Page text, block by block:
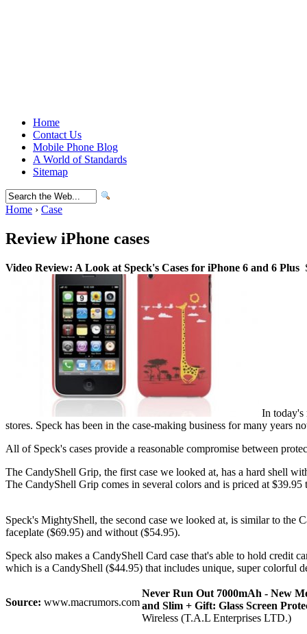
Home
Contact Us
Mobile Phone Blog
A World of Standards
Sitemap
Home › Case
Review iPhone cases
Video Review: A Look at Speck's Cases for iPhone 6 and 6 Plus
In today's
stores. Speck has been in the case-making business for many years
All of Speck's cases provide a reasonable compromise between
The CandyShell Grip, the first case we looked at, has a hard shell
The CandyShell Grip comes in several colors and is priced at
Speck's MightyShell, the second case we looked at, is similar to
faceplate ($69.95) and without ($54.95).
Speck also makes a CandyShell Card case that's able to hold
which is a CandyShell ($44.95) that includes unique, super colorful
Source: www.macrumors.com
Never Run Out 7000mAh - New
and Slim + Gift: Glass Screen
Wireless (T.A.L Enterprises LTD.)